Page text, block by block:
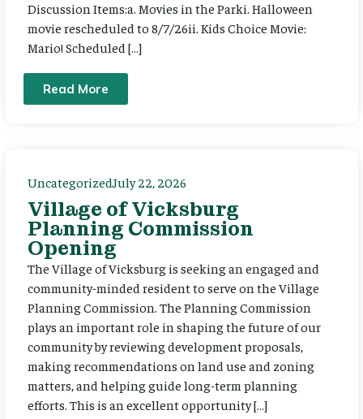
Discussion Items:a. Movies in the Parki. Halloween
movie rescheduled to 8/7/26ii. Kids Choice Movie:
Mario! Scheduled […]
Read More
UncategorizedJuly 22, 2026
Village of Vicksburg
Planning Commission
Opening
The Village of Vicksburg is seeking an engaged and
community-minded resident to serve on the Village
Planning Commission. The Planning Commission
plays an important role in shaping the future of our
community by reviewing development proposals,
making recommendations on land use and zoning
matters, and helping guide long-term planning
efforts. This is an excellent opportunity […]